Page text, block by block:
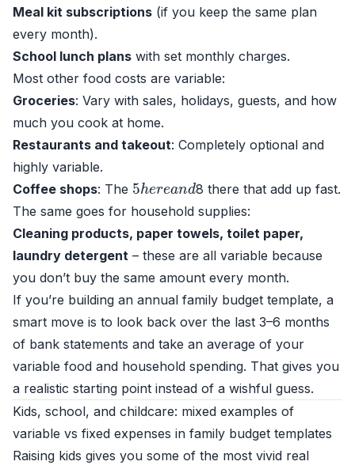
Meal kit subscriptions (if you keep the same plan
every month).
School lunch plans with set monthly charges.
Most other food costs are variable:
Groceries: Vary with sales, holidays, guests, and how
much you cook at home.
Restaurants and takeout: Completely optional and
highly variable.
Coffee shops: The 5h d8 there that add up fast.
The same goes for household supplies:
Cleaning products, paper towels, toilet paper,
laundry detergent – these are all variable because
you don’t buy the same amount every month.
If you’re building an annual family budget template, a
smart move is to look back over the last 3–6 months
of bank statements and take an average of your
variable food and household spending. That gives you
a realistic starting point instead of a wishful guess.
Kids, school, and childcare: mixed examples of
variable vs fixed expenses in family budget templates
Raising kids gives you some of the most vivid real